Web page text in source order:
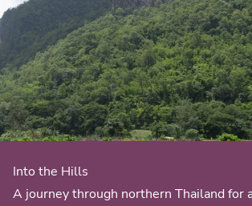
Into the Hills
A journey through northern Thailand for